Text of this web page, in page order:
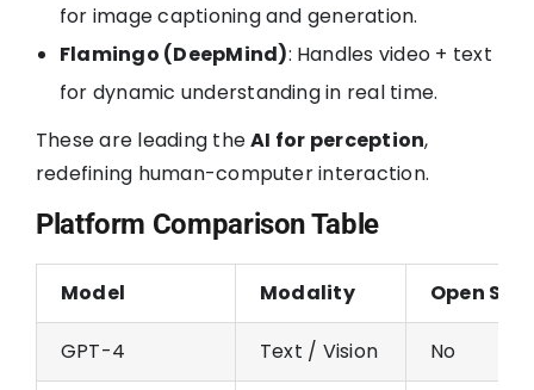
for image captioning and generation.
Flamingo (DeepMind): Handles video + text
for dynamic understanding in real time.
These are leading theAI for perception,
redefining human-computer interaction.
Platform Comparison Table
Model Modality Open
GPT-4 Text / Vision No